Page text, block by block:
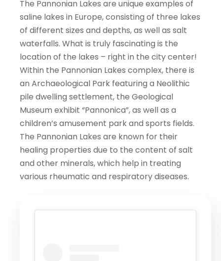
The Pannonian Lakes are unique examples of
saline lakes in Europe, consisting of three lakes
of different sizes and depths, as well as salt
waterfalls. What is truly fascinating is the
location of the lakes – right in the city center!
Within the Pannonian Lakes complex, there is
an Archaeological Park featuring a Neolithic
pile dwelling settlement, the Geological
Museum exhibit “Pannonica”, as well as a
children’s amusement park and sports fields.
The Pannonian Lakes are known for their
healing properties due to the content of salt
and other minerals, which help in treating
various rheumatic and respiratory diseases.